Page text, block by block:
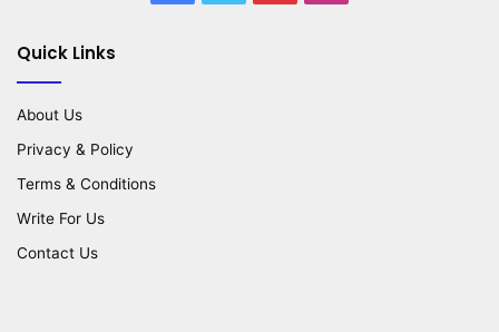
Quick Links
About Us
Privacy & Policy
Terms & Conditions
Write For Us
Contact Us